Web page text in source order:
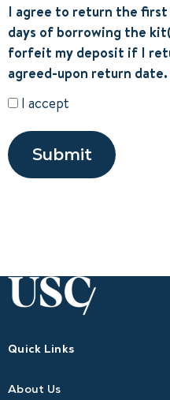
I agree to return the
days of borrowing the
forfeit my deposit if I
agreed-upon return date.
I accept
Submit
Quick Links
About Us